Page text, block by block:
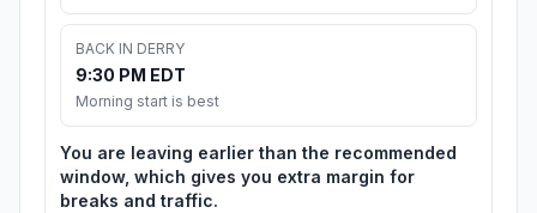
BACK IN DERRY
9:30 PM EDT
Morning start is best
You are leaving earlier than the recommended
window, which gives you extra margin for
breaks and traffic.